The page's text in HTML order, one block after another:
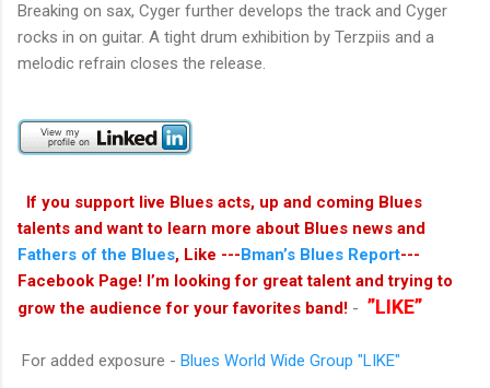
Breaking on sax, Cyger further develops the track and Cyger
rocks in on guitar. A tight drum exhibition by Terzpiis and a
melodic refrain closes the release.
If you support live Blues acts, up and coming Blues
talents and want to learn more about Blues news and
Fathers of the Blues, Like ---Bman’s Blues Report---
Facebook Page! I’m looking for great talent and trying to
grow the audience for your favorites band! - ”LIKE”
For added exposure - Blues World Wide Group "LIKE"